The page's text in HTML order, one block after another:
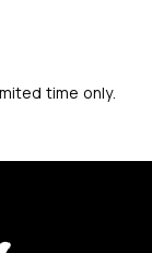
time only.